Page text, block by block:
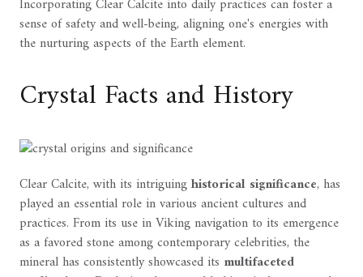
Incorporating Clear Calcite into daily practices can foster a
sense of safety and well-being, aligning one's energies with
the nurturing aspects of the Earth element.
Crystal Facts and History
Clear Calcite, with its intriguinghistorical significance, has
played an essential role in various ancient cultures and
practices. From its use in Viking navigation to its emergence
as a favored stone among contemporary celebrities, the
mineral has consistently showcased its multifaceted